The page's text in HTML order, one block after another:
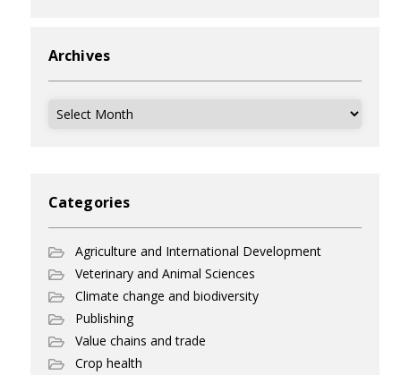
Archives
Archives
Categories
Agriculture and International Development
Veterinary and Animal Sciences
Climate change and biodiversity
Publishing
Value chains and trade
Crop health